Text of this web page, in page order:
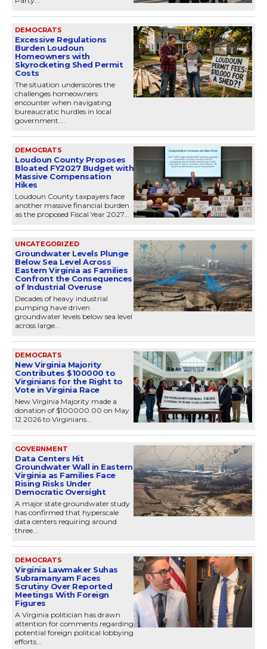
DEMOCRATS
Excessive Regulations
Burden Loudoun
Homeowners with
Skyrocketing Shed Permit
Costs
The situation underscores the
challenges homeowners
encounter when navigating
bureaucratic hurdles in local
government....
DEMOCRATS
Loudoun County Proposes
Bloated FY2027 Budget with
Massive Compensation
Hikes
Loudoun County taxpayers face
another massive financial burden
as the proposed Fiscal Year 2027...
UNCATEGORIZED
Groundwater Levels Plunge
Below Sea Level Across
Eastern Virginia as Families
Confront the Consequences
of Industrial Overuse
Decades of heavy industrial
pumping have driven
groundwater levels below sea level
across large...
DEMOCRATS
New Virginia Majority
Contributes $100000 to
Virginians for the Right to
Vote in Virginia Race
New Virginia Majority made a
donation of $100000.00 on May
12 2026 to Virginians...
GOVERNMENT
Data Centers Hit
Groundwater Wall in Eastern
Virginia as Families Face
Rising Risks Under
Democratic Oversight
A major state groundwater study
has confirmed that hyperscale
data centers requiring around
three...
DEMOCRATS
Virginia Lawmaker Suhas
Subramanyam Faces
Scrutiny Over Reported
Meetings With Foreign
Figures
A Virginia politician has drawn
attention for comments regarding
potential foreign political lobbying
efforts...